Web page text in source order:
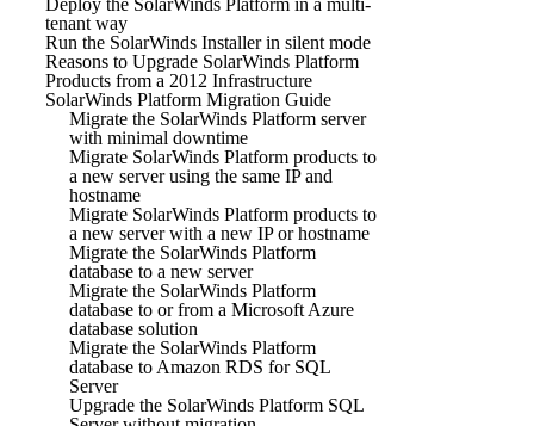
tenant way
Run the SolarWinds Installer in silent mode
Reasons to Upgrade SolarWinds Platform
Products from a 2012 Infrastructure
SolarWinds Platform Migration Guide
Migrate the SolarWinds Platform server
with minimal downtime
Migrate SolarWinds Platform products to
a new server using the same IP and
hostname
Migrate SolarWinds Platform products to
a new server with a new IP or hostname
Migrate the SolarWinds Platform
database to a new server
Migrate the SolarWinds Platform
database to or from a Microsoft Azure
database solution
Migrate the SolarWinds Platform
database to Amazon RDS for SQL
Server
Upgrade the SolarWinds Platform SQL